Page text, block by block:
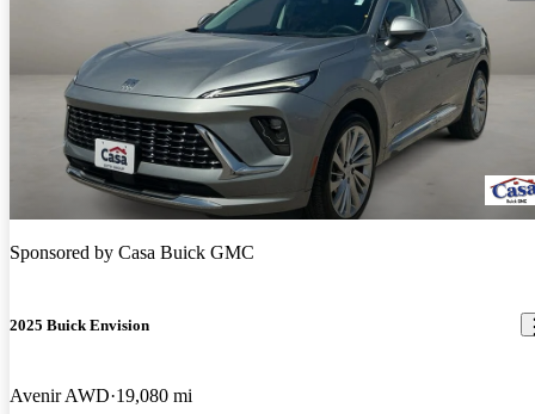
Sponsored by Casa Buick GMC
2025 Buick Envision
Avenir AWD 19,080 mi